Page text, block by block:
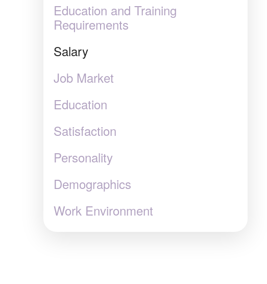
Education and Training
Requirements
Salary
Job Market
Education
Satisfaction
Personality
Demographics
Work Environment